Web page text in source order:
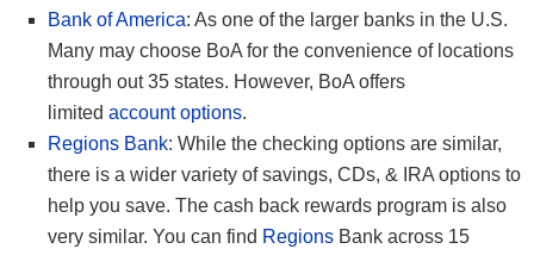
Bank of America: As one of the larger banks in the U.S.
Many may choose BoA for the convenience of locations
through out 35 states. However, BoA offers
limited account options.
Regions Bank: While the checking options are similar,
there is a wider variety of savings, CDs, & IRA options to
help you save. The cash back rewards program is also
very similar. You can find Regions Bank across 15